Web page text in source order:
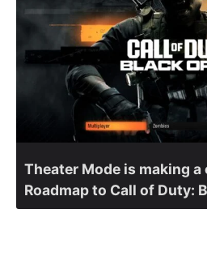
Theater Mode is making a
Roadmap to Call of Duty: